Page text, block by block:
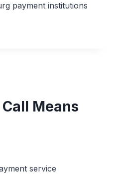
payment institutions
Means
service